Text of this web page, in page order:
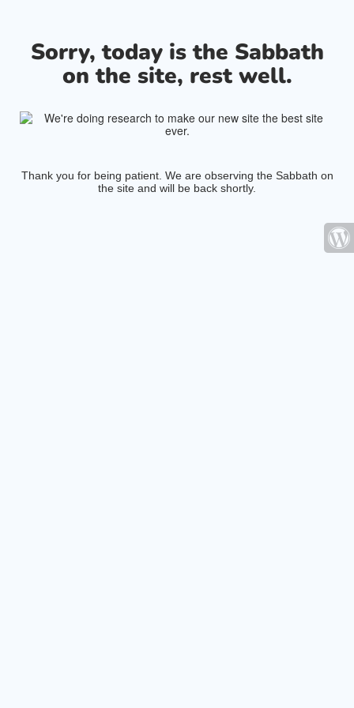
Sorry, today is the Sabbath
on the site, rest well.
Thank you for being patient. We are observing the Sabbath on
the site and will be back shortly.